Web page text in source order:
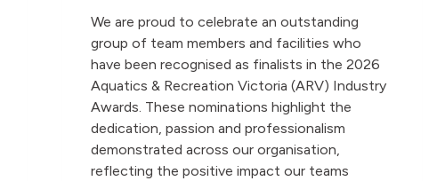
We are proud to celebrate an outstanding
group of team members and facilities who
have been recognised as finalists in the 2026
Aquatics & Recreation Victoria (ARV) Industry
Awards. These nominations highlight the
dedication, passion and professionalism
demonstrated across our organisation,
reflecting the positive impact our teams